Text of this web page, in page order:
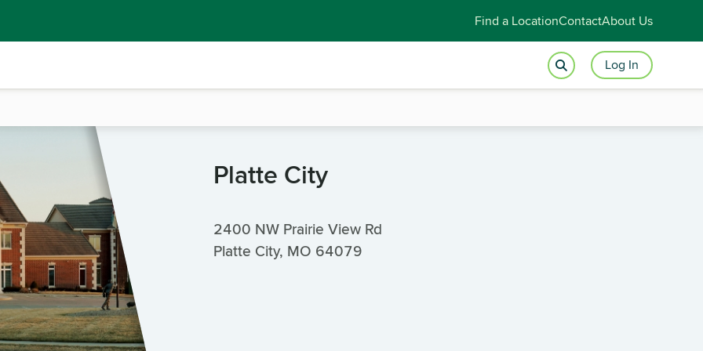
Find a LocationContactAbout Us
Log In
Platte City
2400 NW Prairie View Rd
Platte City, MO 64079